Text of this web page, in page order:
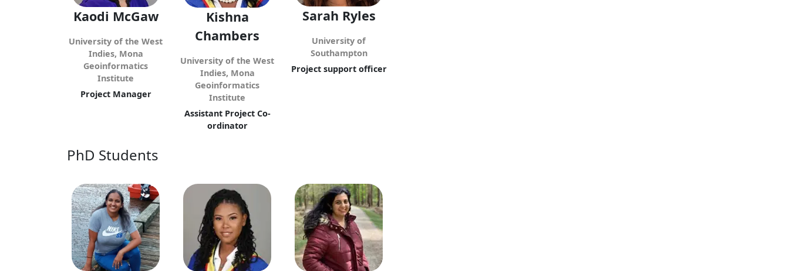
Kaodi McGaw
University of the West
Indies, Mona
Geoinformatics
Institute
Project Manager
Kishna
Chambers
University of the West
Indies, Mona
Geoinformatics
Institute
Assistant Project Co-
ordinator
Sarah Ryles
University of
Southampton
Project support officer
PhD Students